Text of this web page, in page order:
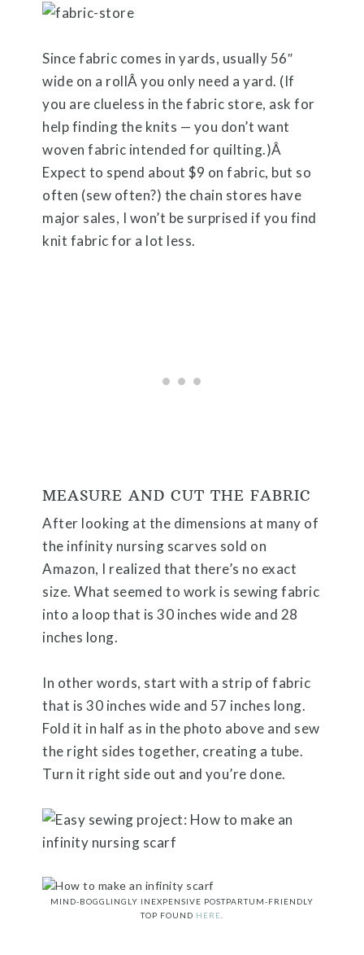
Since fabric comes in yards, usually 56″
wide on a rollÂ you only need a yard. (If
you are clueless in the fabric store, ask for
help finding the knits — you don’t want
woven fabric intended for quilting.)Â
Expect to spend about $9 on fabric, but so
often (sew often?) the chain stores have
major sales, I won’t be surprised if you find
knit fabric for a lot less.
MEASURE AND CUT THE FABRIC
After looking at the dimensions at many of
the infinity nursing scarves sold on
Amazon, I realized that there’s no exact
size. What seemed to work is sewing fabric
into a loop that is 30 inches wide and 28
inches long.
In other words, start with a strip of fabric
that is 30 inches wide and 57 inches long.
Fold it in half as in the photo above and sew
the right sides together, creating a tube.
Turn it right side out and you’re done.
MIND-BOGGLINGLY INEXPENSIVE POSTPARTUM-FRIENDLY
TOP FOUND HERE